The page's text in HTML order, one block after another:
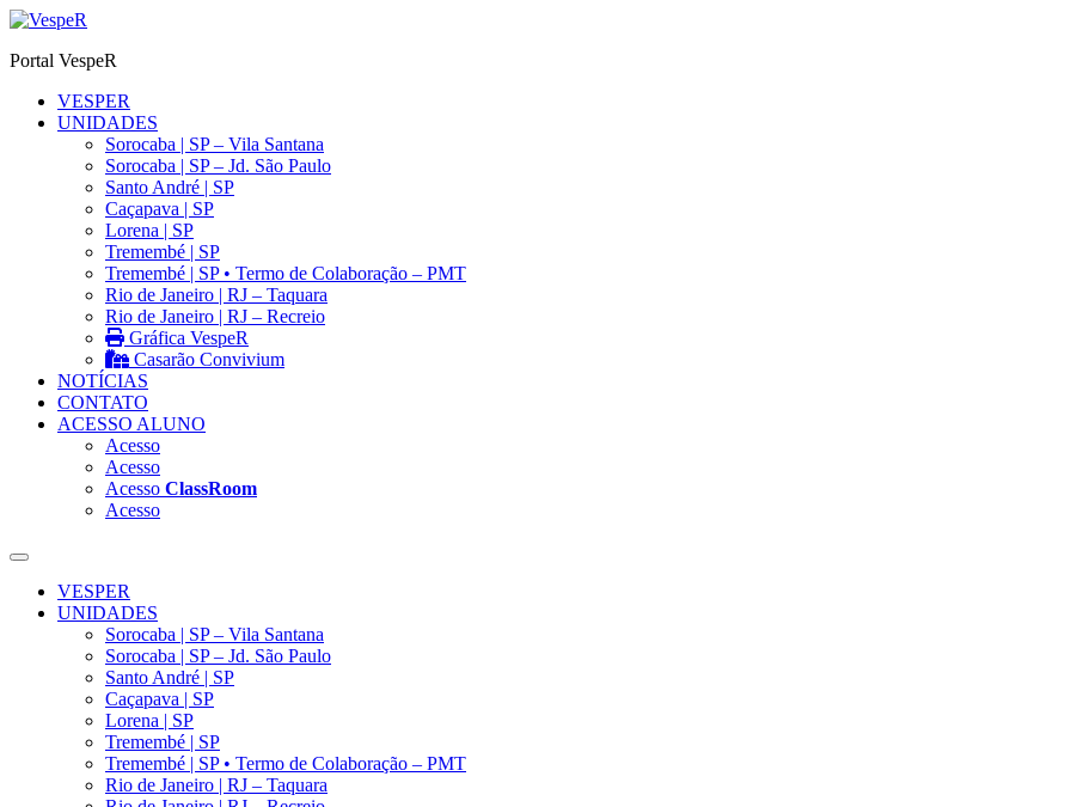
Ir
o
Portal VespeR
VESPER
UNIDADES
Sorocaba | SP – Vila Santana
Sorocaba | SP – Jd. São Paulo
Santo André | SP
Caçapava | SP
Lorena | SP
Tremembé | SP
Tremembé | SP • Termo de Colaboração – PMT
Rio de Janeiro | RJ – Taquara
Rio de Janeiro | RJ – Recreio
Gráfica VespeR
Casarão Convivium
NOTÍCIAS
CONTATO
ACESSO ALUNO
Acesso
Acesso
Acesso ClassRoom
Acesso
VESPER
UNIDADES
Sorocaba | SP – Vila Santana
Sorocaba | SP – Jd. São Paulo
Santo André | SP
Caçapava | SP
Lorena | SP
Tremembé | SP
Tremembé | SP • Termo de Colaboração – PMT
Rio de Janeiro | RJ – Taquara